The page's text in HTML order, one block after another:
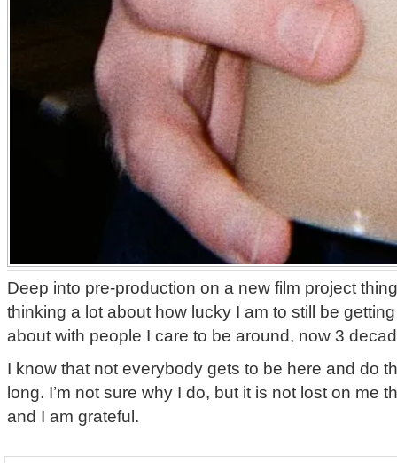
Deep into pre-production on a new film project
thinking a lot about how lucky I am to still be
about with people I care to be around, now 3
I know that not everybody gets to be here and do
long. I’m not sure why I do, but it is not lost on me
and I am grateful.